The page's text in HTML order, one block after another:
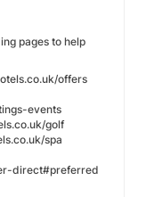
pages to help
offers
events
golf
spa
direct#preferred